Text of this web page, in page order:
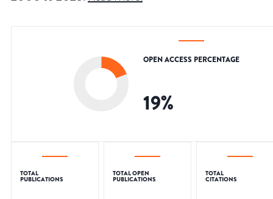
OPEN ACCESS PERCENTAGE
19%
TOTAL
PUBLICATIONS
TOTAL OPEN
PUBLICATIONS
TOTAL
CITATIONS